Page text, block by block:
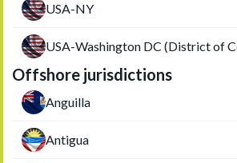
USA-NY
USA-Washington DC (District of
Offshore jurisdictions
Anguilla
Antigua